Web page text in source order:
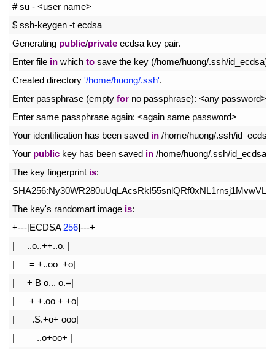
# su - <user name>
$ ssh-keygen -t ecdsa
Generating public/private ecdsa key pair.
Enter file in which to save the key (/home/huong/.ssh/id_ecdsa)
Created directory '/home/huong/.ssh'.
Enter passphrase (empty for no passphrase): <any password>
Enter same passphrase again: <again same password>
Your identification has been saved in /home/huong/.ssh/id_ecdsa
Your public key has been saved in /home/huong/.ssh/id_ecdsa
The key fingerprint is:
SHA256:Ny30WR280uUqLAcsRkI55snlQRf0xNL1rnsj1MvwVLo
The key's randomart image is:
+---[ECDSA 256]---+
|
..o..++..o. |
|
= +..oo +o|
|
+ B o... o.=|
|
+ +.oo + +o|
|
.S.+o+ ooo|
|
..o+oo+ |